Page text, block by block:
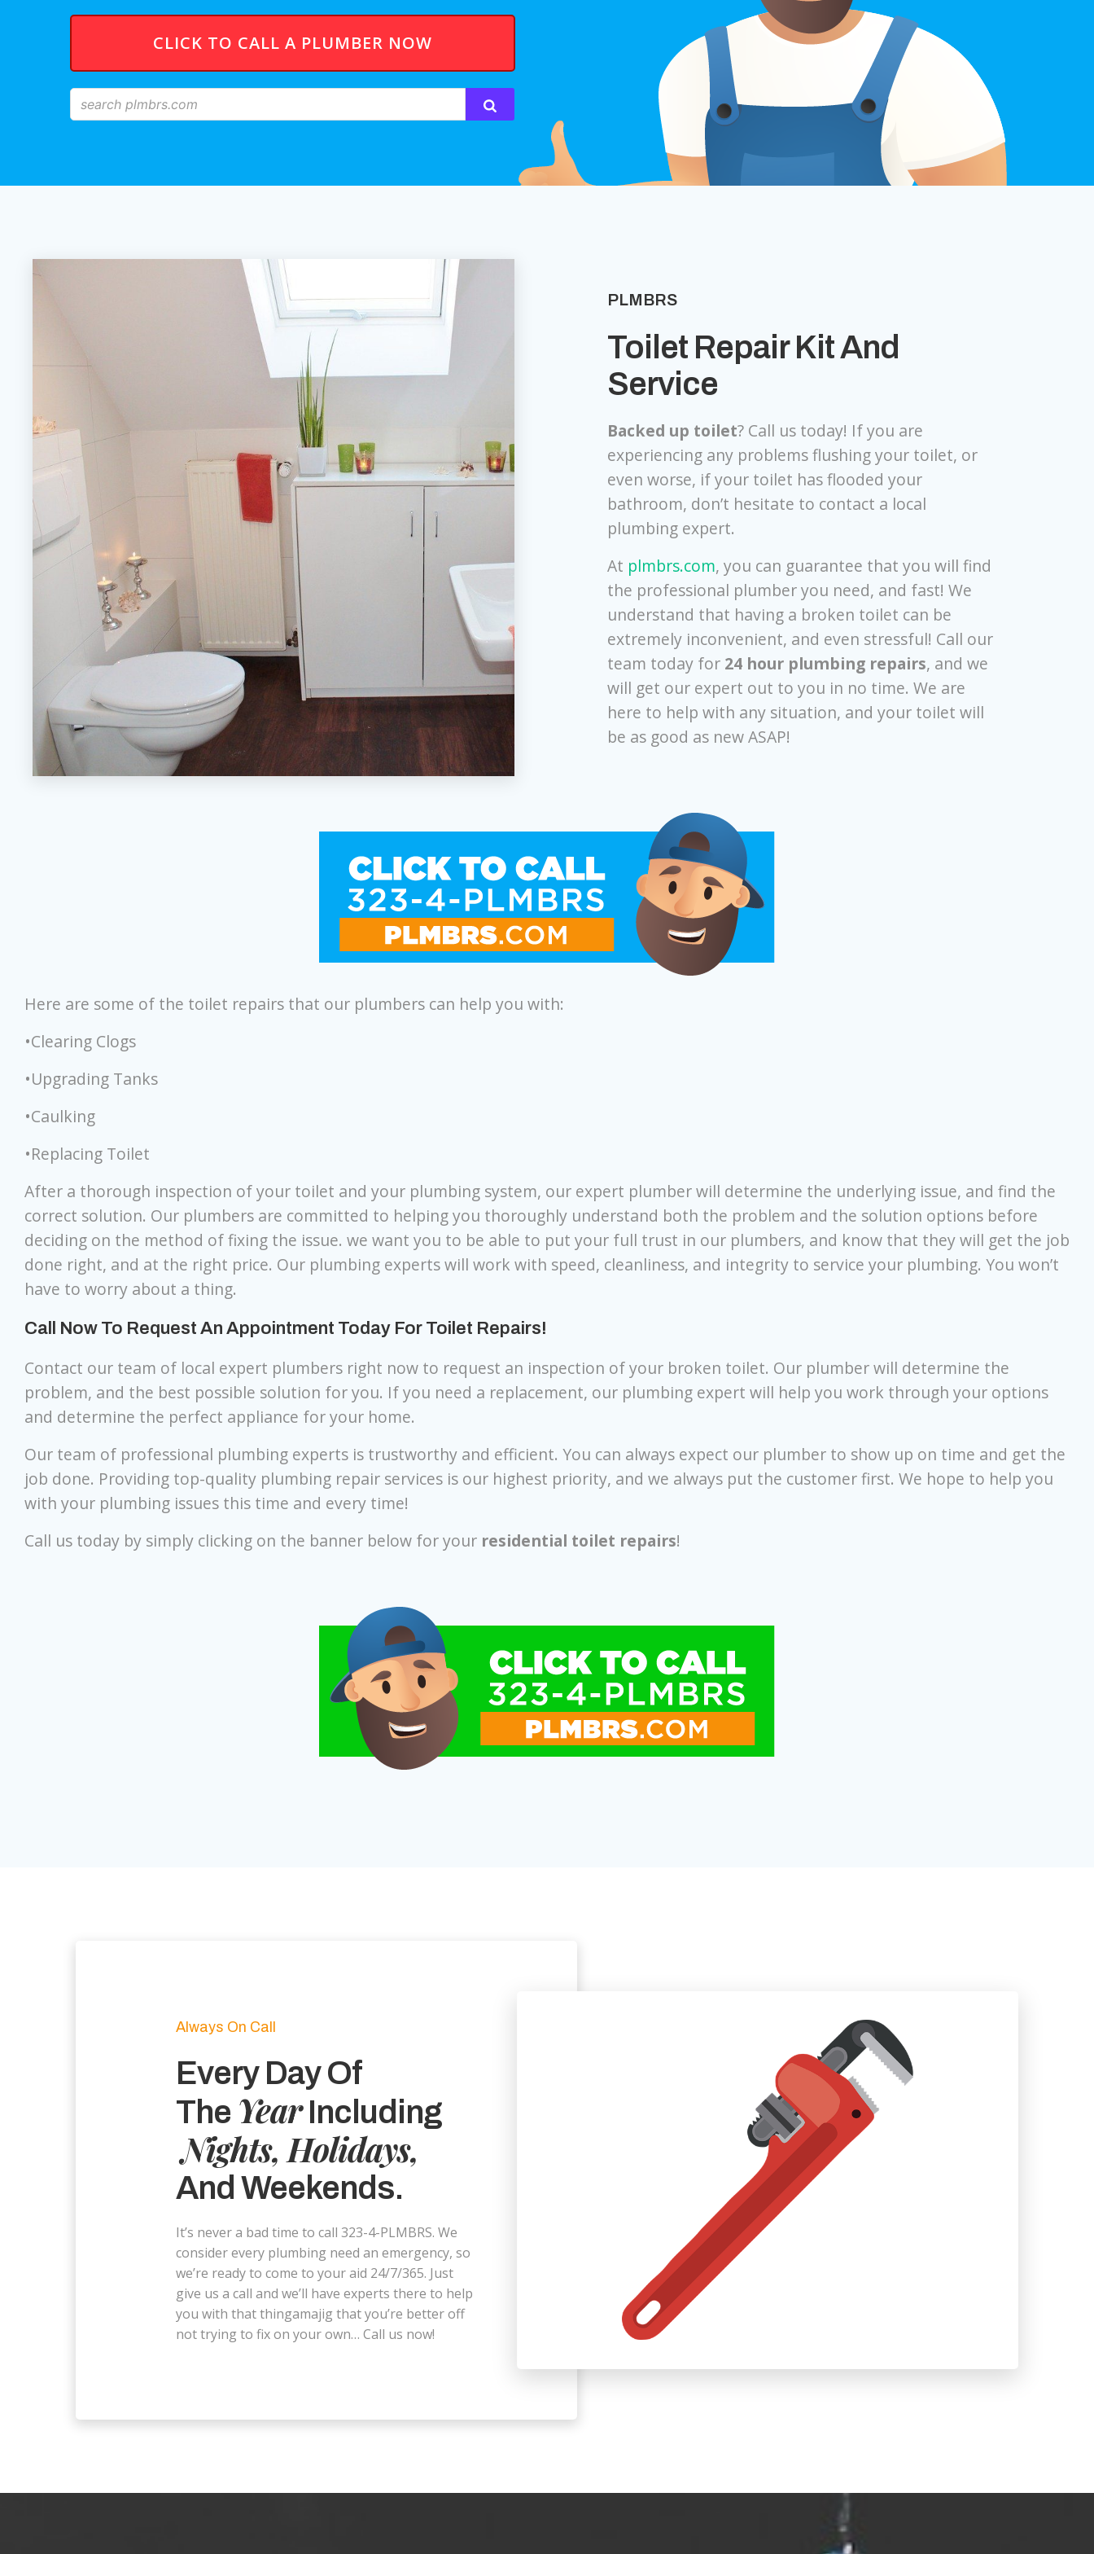
CLICK TO CALL A PLUMBER NOW
PLMBRS
Toilet Repair Kit And
Service
Backed up toilet? Call us today! If you are
experiencing any problems flushing your toilet, or
even worse, if your toilet has flooded your
bathroom, don’t hesitate to contact a local
plumbing expert.
At plmbrs.com, you can guarantee that you will find
the professional plumber you need, and fast! We
understand that having a broken toilet can be
extremely inconvenient, and even stressful! Call our
team today for 24 hour plumbing repairs, and we
will get our expert out to you in no time. We are
here to help with any situation, and your toilet will
be as good as new ASAP!
Here are some of the toilet repairs that our plumbers can help you with:
•Clearing Clogs
•Upgrading Tanks
•Caulking
•Replacing Toilet
After a thorough inspection of your toilet and your plumbing system, our expert plumber will determine the underlying issue, and find the
correct solution. Our plumbers are committed to helping you thoroughly understand both the problem and the solution options before
deciding on the method of fixing the issue. we want you to be able to put your full trust in our plumbers, and know that they will get the job
done right, and at the right price. Our plumbing experts will work with speed, cleanliness, and integrity to service your plumbing. You won’t
have to worry about a thing.
Call Now To Request An Appointment Today For Toilet Repairs!
Contact our team of local expert plumbers right now to request an inspection of your broken toilet. Our plumber will determine the
problem, and the best possible solution for you. If you need a replacement, our plumbing expert will help you work through your options
and determine the perfect appliance for your home.
Our team of professional plumbing experts is trustworthy and efficient. You can always expect our plumber to show up on time and get the
job done. Providing top-quality plumbing repair services is our highest priority, and we always put the customer first. We hope to help you
with your plumbing issues this time and every time!
Call us today by simply clicking on the banner below for your residential toilet repairs!
Always On Call
Every Day Of
The YearIncluding
Nights, Holidays,
And Weekends.
It’s never a bad time to call 323-4-PLMBRS. We
consider every plumbing need an emergency, so
we’re ready to come to your aid 24/7/365. Just
give us a call and we’ll have experts there to help
you with that thingamajig that you’re better off
not trying to fix on your own… Call us now!